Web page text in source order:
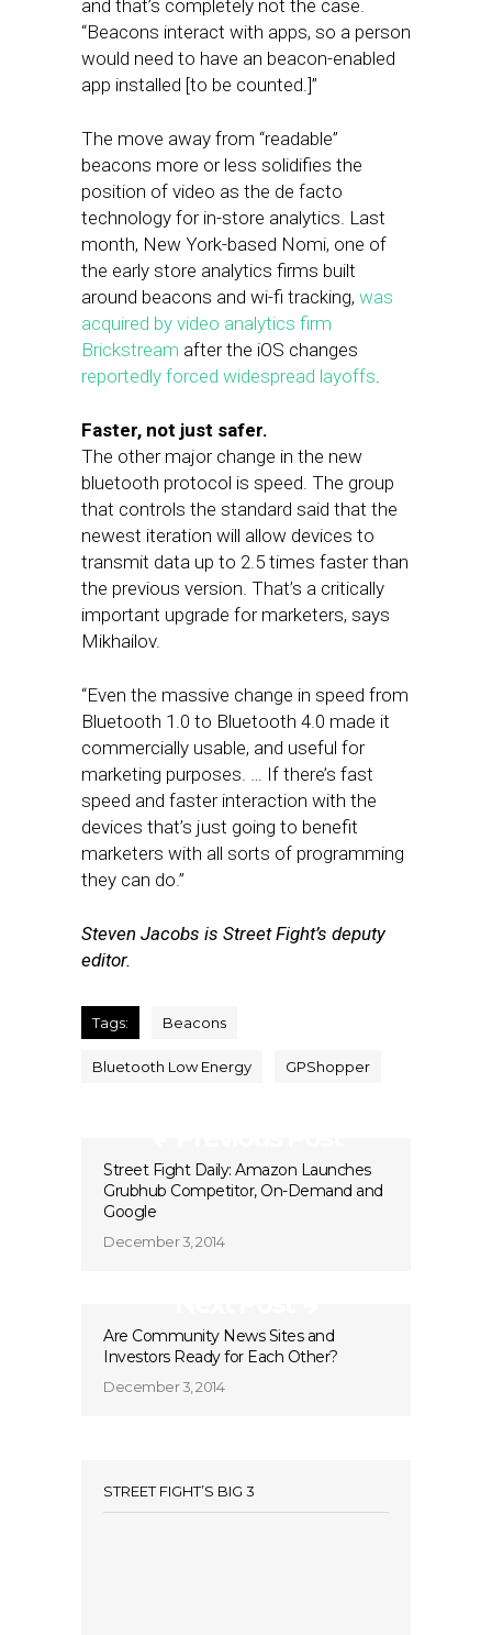
and that’s completely not the case.
“Beacons interact with apps, so a person
would need to have an beacon-enabled
app installed [to be counted.]”
The move away from “readable”
beacons more or less solidifies the
position of video as the de facto
technology for in-store analytics. Last
month, New York-based Nomi, one of
the early store analytics firms built
around beacons and wi-fi tracking, was
acquired by video analytics firm
Brickstream after the iOS changes
reportedly forced widespread layoffs.
Faster, not just safer.
The other major change in the new
bluetooth protocol is speed. The group
that controls the standard said that the
newest iteration will allow devices to
transmit data up to 2.5 times faster than
the previous version. That’s a critically
important upgrade for marketers, says
Mikhailov.
“Even the massive change in speed from
Bluetooth 1.0 to Bluetooth 4.0 made it
commercially usable, and useful for
marketing purposes. … If there’s fast
speed and faster interaction with the
devices that’s just going to benefit
marketers with all sorts of programming
they can do.”
Steven Jacobs is Street Fight’s deputy
editor.
Tags: Beacons
Bluetooth Low Energy GPShopper
Street Fight Daily: Amazon Launches
Grubhub Competitor, On-Demand and
Google
December 3, 2014
Are Community News Sites and
Investors Ready for Each Other?
December 3, 2014
STREET FIGHT’S BIG 3